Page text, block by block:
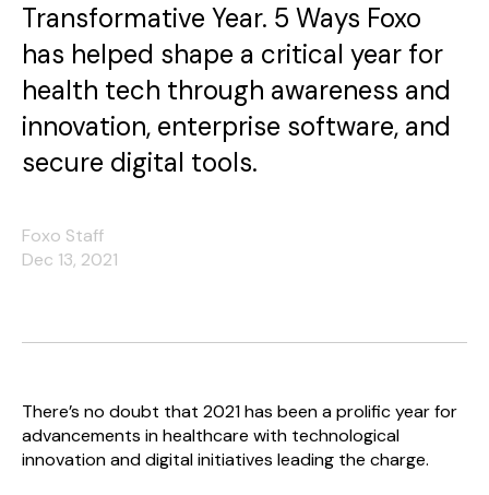
Transformative Year. 5 Ways Foxo
has helped shape a critical year for
health tech through awareness and
innovation, enterprise software, and
secure digital tools.
Foxo Staff
Dec 13, 2021
There’s no doubt that 2021 has been a prolific year for
advancements in healthcare with technological
innovation and digital initiatives leading the charge.